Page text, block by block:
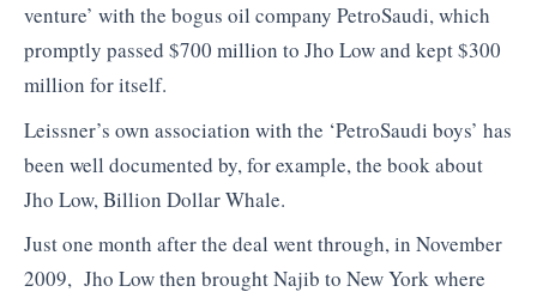
venture’ with the bogus oil company PetroSaudi, which
promptly passed $700 million to Jho Low and kept $300
million for itself.
Leissner’s own association with the ‘PetroSaudi boys’ has
been well documented by, for example, the book about
Jho Low, Billion Dollar Whale.
Just one month after the deal went through, in November
2009, Jho Low then brought Najib to New York where